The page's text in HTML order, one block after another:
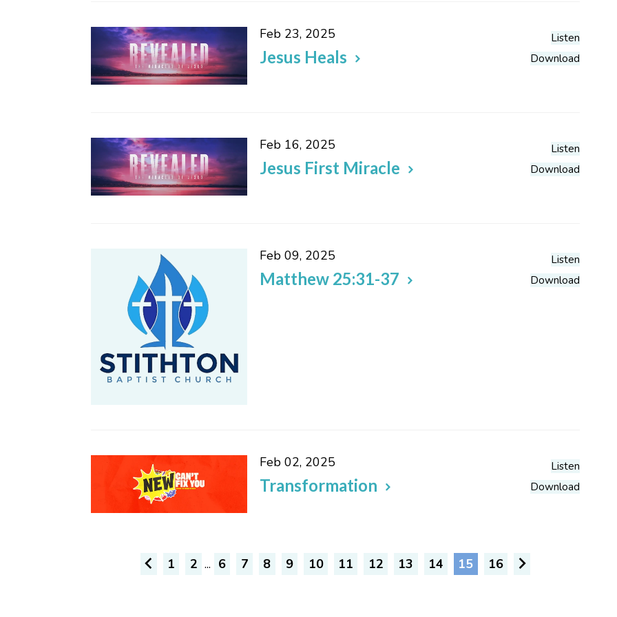
Feb 23, 2025
Jesus Heals
Listen
Download
Feb 16, 2025
Jesus First Miracle
Listen
Download
Feb 09, 2025
Matthew 25:31-37
Listen
Download
Feb 02, 2025
Transformation
Listen
Download
1 2 ... 6 7 8 9 10 11 12 13 14 15 16